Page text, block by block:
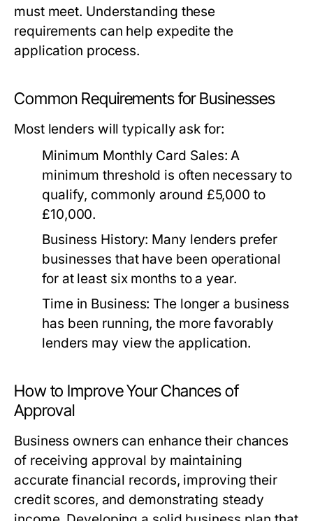
must meet. Understanding these
requirements can help expedite the
application process.
Common Requirements for Businesses
Most lenders will typically ask for:
Minimum Monthly Card Sales: A
minimum threshold is often necessary to
qualify, commonly around £5,000 to
£10,000.
Business History: Many lenders prefer
businesses that have been operational
for at least six months to a year.
Time in Business: The longer a business
has been running, the more favorably
lenders may view the application.
How to Improve Your Chances of
Approval
Business owners can enhance their chances
of receiving approval by maintaining
accurate financial records, improving their
credit scores, and demonstrating steady